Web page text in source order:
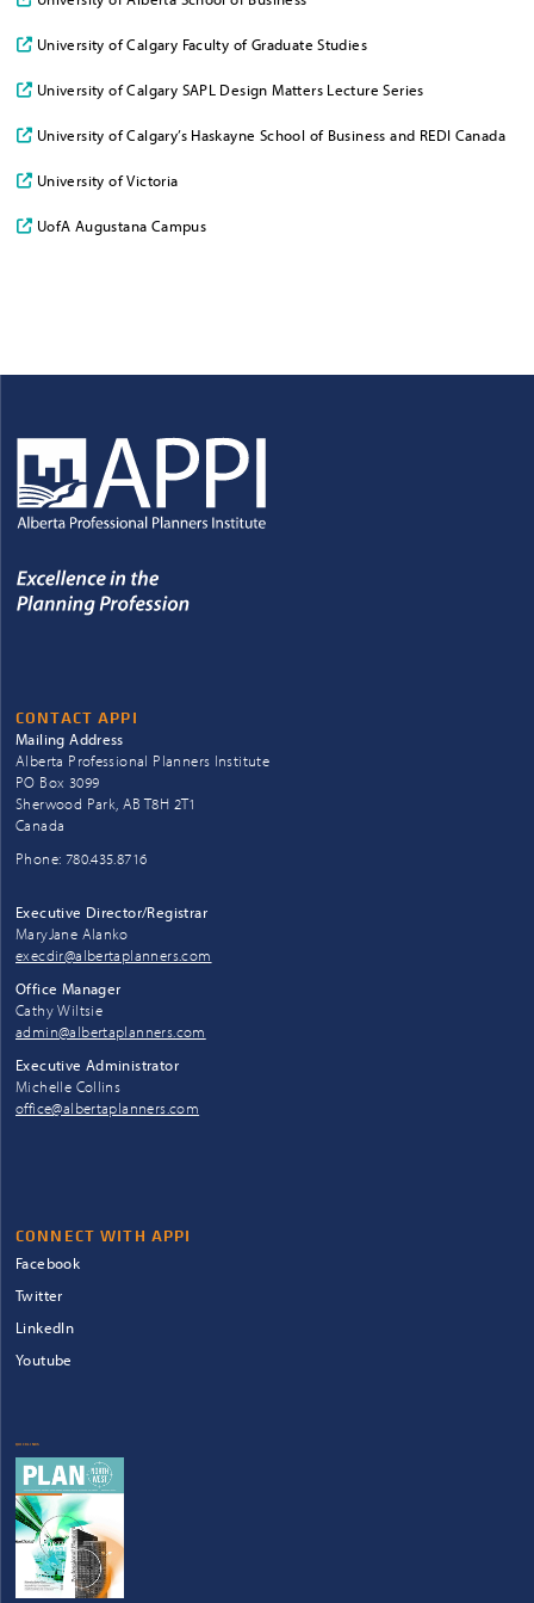
University of Calgary Faculty of Graduate Studies
University of Calgary SAPL Design Matters Lecture Series
University of Calgary’s Haskayne School of Business and REDI Canada
University of Victoria
UofA Augustana Campus
CONTACT APPI
Mailing Address
Alberta Professional Planners Institute
PO Box 3099
Sherwood Park, AB T8H 2T1
Canada
Phone: 780.435.8716
Executive Director/Registrar
MaryJane Alanko
execdir@albertaplanners.com
Office Manager
Cathy Wiltsie
admin@albertaplanners.com
Executive Administrator
Michelle Collins
office@albertaplanners.com
CONNECT WITH APPI
Facebook
Twitter
LinkedIn
Youtube
QUICKLINKS